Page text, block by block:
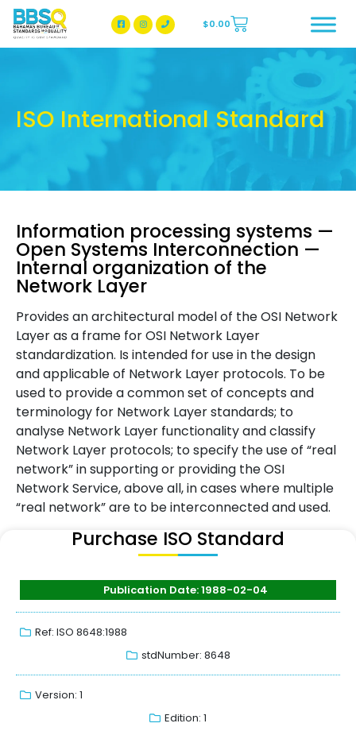
BBSQ Facebook Page
BBSQ Instagram Page
$0.00
ISO International Standard
Information processing systems —
Open Systems Interconnection —
Internal organization of the
Network Layer
Provides an architectural model of the OSI Network
Layer as a frame for OSI Network Layer
standardization. Is intended for use in the design
and applicable of Network Layer protocols. To be
used to provide a common set of concepts and
terminology for Network Layer standards; to
analyse Network Layer functionality and classify
Network Layer protocols; to specify the use of “real
network” in supporting or providing the OSI
Network Service, above all, in cases where multiple
“real network” are to be interconnected and used.
Purchase ISO Standard
Publication Date: 1988-02-04
Ref: ISO 8648:1988
stdNumber: 8648
Version: 1
Edition: 1